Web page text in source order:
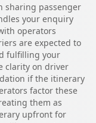
sharing passenger
your enquiry
operators
are expected to
fulfilling your
clarity on driver
if the itinerary
factor these
them as
upfront for